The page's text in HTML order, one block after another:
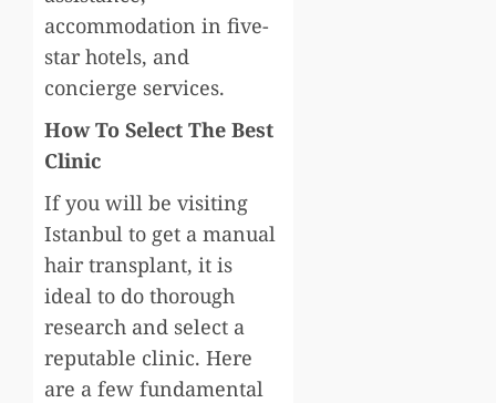
accommodation in five-
star hotels, and
concierge services.
How To Select The Best
Clinic
If you will be visiting
Istanbul to get a manual
hair transplant, it is
ideal to do thorough
research and select a
reputable clinic. Here
are a few fundamental